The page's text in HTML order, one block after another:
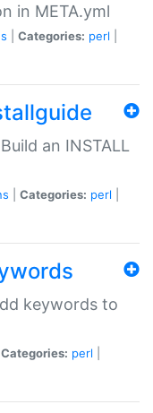
in META.yml
Categories: perl
an INSTALL
Categories: perl
keywords to
Categories: perl